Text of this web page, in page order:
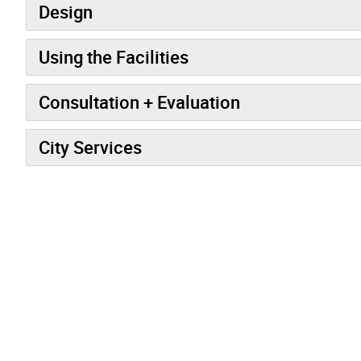
Design
Using the Facilities
Consultation + Evaluation
City Services